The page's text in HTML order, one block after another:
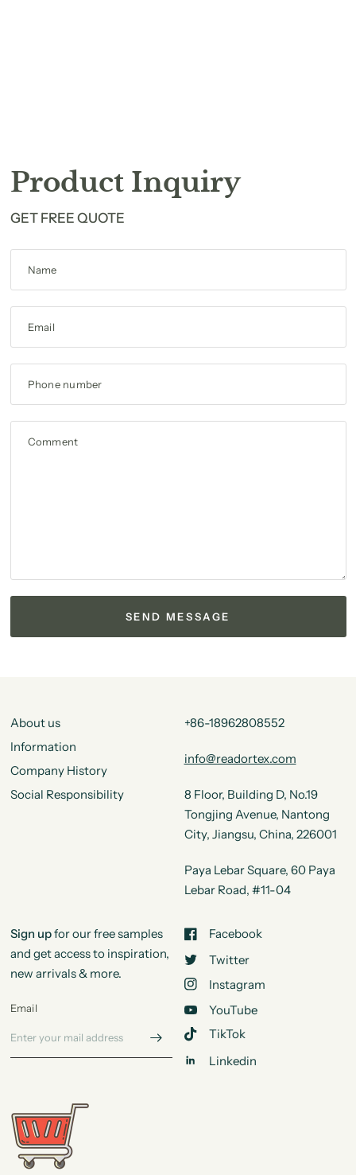
Product Inquiry
GET FREE QUOTE
Name
Email
Phone number
Comment
About us
Information
Company History
Social Responsibility
+86-18962808552
info@readortex.com
8 Floor, Building D, No.19
Tongjing Avenue, Nantong
City, Jiangsu, China, 226001
Paya Lebar Square, 60 Paya
Lebar Road, #11-04
Sign upfor our free samples
and get access to inspiration,
new arrivals & more.
Email
Facebook
Twitter
Instagram
YouTube
TikTok
Linkedin